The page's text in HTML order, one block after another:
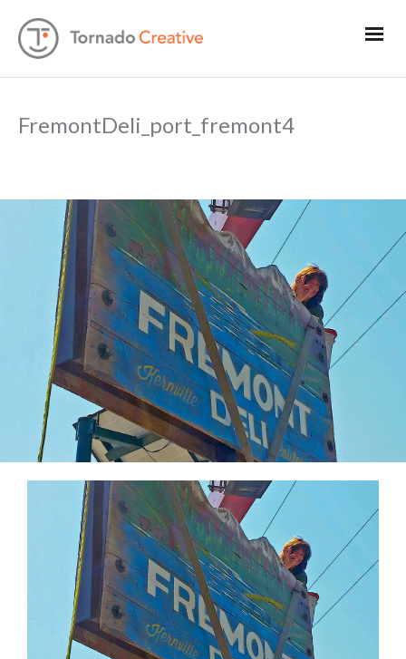
FremontDeli_port_fremont4